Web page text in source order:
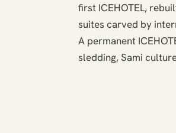
first ICEHOTEL,
suites carved by
A permanent
sledding, Sami